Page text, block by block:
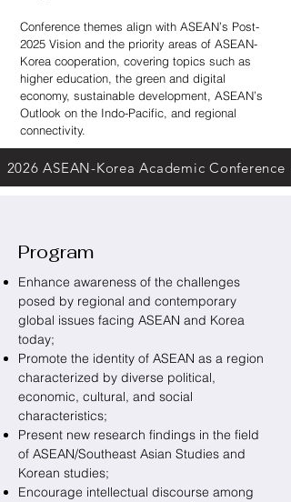
Conference themes align with ASEAN’s Post-
2025 Vision and the priority areas of ASEAN-
Korea cooperation, covering topics such as
higher education, the green and digital
economy, sustainable development, ASEAN’s
Outlook on the Indo-Pacific, and regional
connectivity.
2026 ASEAN-Korea Academic Conference
Program
Enhance awareness of the challenges
posed by regional and contemporary
global issues facing ASEAN and Korea
today;
Promote the identity of ASEAN as a region
characterized by diverse political,
economic, cultural, and social
characteristics;
Present new research findings in the field
of ASEAN/Southeast Asian Studies and
Korean studies;
Encourage intellectual discourse among